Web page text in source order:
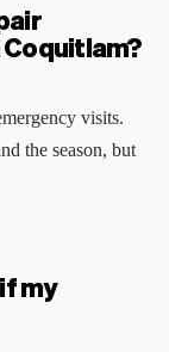
visits.
the season, but
my